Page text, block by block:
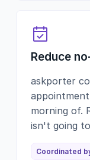
Reduce
askporter
morning of.
isn't going
Coordinated